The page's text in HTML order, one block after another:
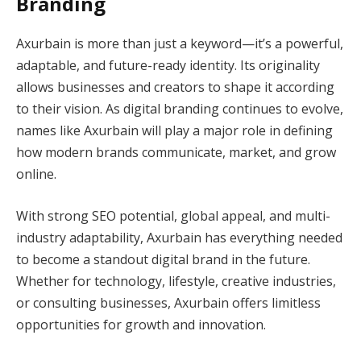
Axurbain is more than just a keyword—it’s a powerful,
adaptable, and future-ready identity. Its originality
allows businesses and creators to shape it according
to their vision. As digital branding continues to evolve,
names like Axurbain will play a major role in defining
how modern brands communicate, market, and grow
online.
With strong SEO potential, global appeal, and multi-
industry adaptability, Axurbain has everything needed
to become a standout digital brand in the future.
Whether for technology, lifestyle, creative industries,
or consulting businesses, Axurbain offers limitless
opportunities for growth and innovation.